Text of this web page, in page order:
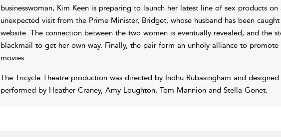
businesswoman, Kim Keen is preparing to launch her latest line of sex products on
unexpected visit from the Prime Minister, Bridget, whose husband has been
website. The connection between the two women is eventually revealed, and the
blackmail to get her own way. Finally, the pair form an unholy alliance to
movies.
The Tricycle Theatre production was directed by Indhu Rubasingham and
performed by Heather Craney, Amy Loughton, Tom Mannion and Stella Gonet.